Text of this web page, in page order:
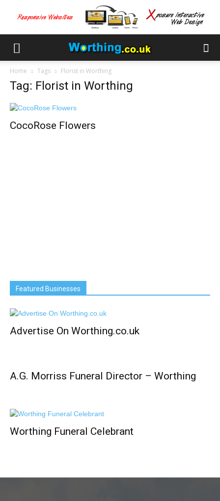
Home Tags Florist in Worthing
Tag: Florist in Worthing
CocoRose Flowers
Featured Businesses
Advertise On Worthing.co.uk
A.G. Morriss Funeral Director – Worthing
Worthing Funeral Celebrant